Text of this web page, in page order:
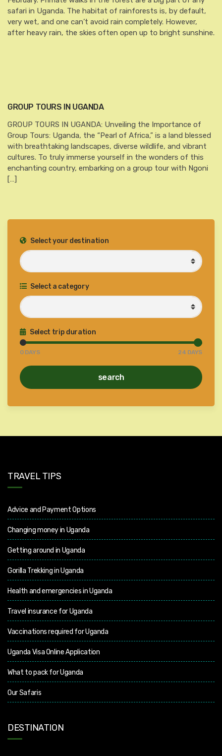
safari in Uganda. The habitat of rainforests is, by default,
very wet, and one can’t avoid rain completely. However,
after heavy rain, the skies often open up to bright sunshine.
GROUP TOURS IN UGANDA
GROUP TOURS IN UGANDA: Unveiling the Importance of
Group Tours: Uganda, the “Pearl of Africa,” is a land blessed
with breathtaking landscapes, diverse wildlife, and vibrant
cultures. To truly immerse yourself in the wonders of this
enchanting country, embarking on a group tour with Ngoni
[…]
Select your destination
Select a category
Select trip duration
0DAYS 24 DAYS
search
TRAVEL TIPS
Advice and Payment Options
Changing money in Uganda
Getting around in Uganda
Gorilla Trekking in Uganda
Health and emergencies in Uganda
Travel insurance for Uganda
Vaccinations required for Uganda
Uganda Visa Online Application
What to pack for Uganda
Our Safaris
DESTINATION